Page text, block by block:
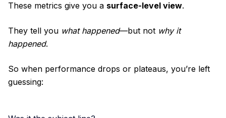
These metrics give you a surface-level view.
They tell you what happened—but not why it
happened.
So when performance drops or plateaus, you’re left
guessing: